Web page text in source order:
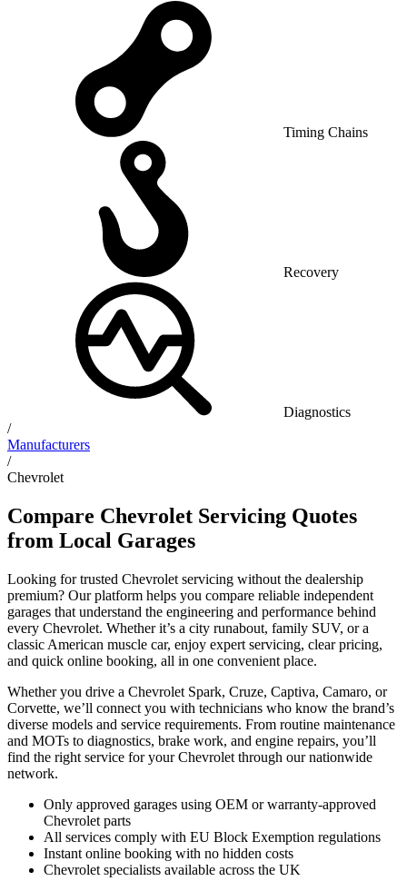
Timing Chains
Recovery
Diagnostics
/
Manufacturers
/
Chevrolet
Compare Chevrolet Servicing Quotes
from Local Garages
Looking for trusted Chevrolet servicing without the dealership
premium? Our platform helps you compare reliable independent
garages that understand the engineering and performance behind
every Chevrolet. Whether it’s a city runabout, family SUV, or a
classic American muscle car, enjoy expert servicing, clear pricing,
and quick online booking, all in one convenient place.
Whether you drive a Chevrolet Spark, Cruze, Captiva, Camaro, or
Corvette, we’ll connect you with technicians who know the brand’s
diverse models and service requirements. From routine maintenance
and MOTs to diagnostics, brake work, and engine repairs, you’ll
find the right service for your Chevrolet through our nationwide
network.
Only approved garages using OEM or warranty-approved
Chevrolet parts
All services comply with EU Block Exemption regulations
Instant online booking with no hidden costs
Chevrolet specialists available across the UK